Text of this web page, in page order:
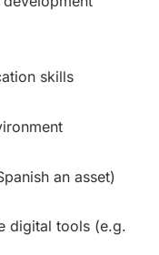
skills
an asset)
digital tools (e.g.